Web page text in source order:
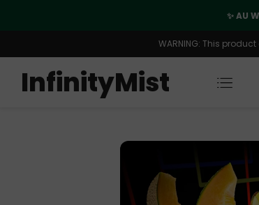
✨ AU
WARNING: This
InfinityMist